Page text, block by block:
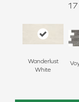
17
Wanderlust
White